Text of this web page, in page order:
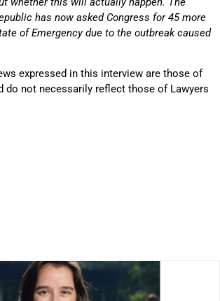
has now asked Congress for 45 more
of Emergency due to the outbreak caused
expressed in this interview are those of
do not necessarily reflect those of Lawyers